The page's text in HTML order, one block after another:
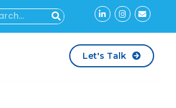
Let's Talk